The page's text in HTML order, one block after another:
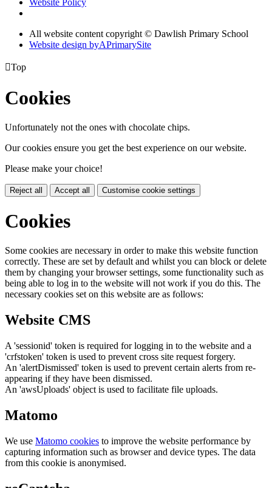
Website Policy
All website content copyright © Dawlish Primary School
Website design byAPrimarySite
Top
Cookies
Unfortunately not the ones with chocolate chips.
Our cookies ensure you get the best experience on our website.
Please make your choice!
Reject all Accept all Customise cookie settings
Cookies
Some cookies are necessary in order to make this website function
correctly. These are set by default and whilst you can block or delete
them by changing your browser settings, some functionality such as
being able to log in to the website will not work if you do this. The
necessary cookies set on this website are as follows:
Website CMS
A 'sessionid' token is required for logging in to the website and a
'crfstoken' token is used to prevent cross site request forgery.
An 'alertDismissed' token is used to prevent certain alerts from re-
appearing if they have been dismissed.
An 'awsUploads' object is used to facilitate file uploads.
Matomo
We use Matomo cookies to improve the website performance by
capturing information such as browser and device types. The data
from this cookie is anonymised.